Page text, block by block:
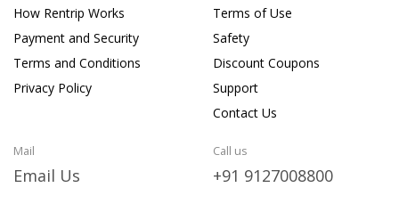
How Rentrip Works
Payment and Security
Terms and Conditions
Privacy Policy
Terms of Use
Safety
Discount Coupons
Support
Contact Us
Mail
Email Us
Call us
+91 9127008800